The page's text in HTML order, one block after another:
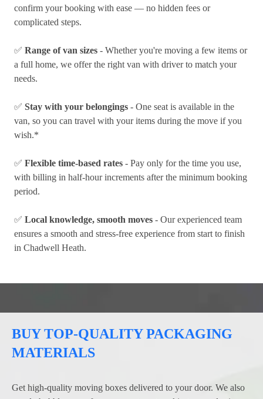
confirm your booking with ease — no hidden fees or
complicated steps.
✅ Range of van sizes - Whether you're moving a few items or
a full home, we offer the right van with driver to match your
needs.
✅ Stay with your belongings - One seat is available in the
van, so you can travel with your items during the move if you
wish.*
✅ Flexible time-based rates - Pay only for the time you use,
with billing in half-hour increments after the minimum booking
period.
✅ Local knowledge, smooth moves - Our experienced team
ensures a smooth and stress-free experience from start to finish
in Chadwell Heath.
BUY TOP-QUALITY PACKAGING
MATERIALS
Get high-quality moving boxes delivered to your door. We also